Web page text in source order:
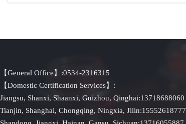
【General Office】:0534-2316315
【Domestic Certification Services】:
Jiangsu, Shanxi, Shaanxi, Guizhou, Qinghai:13718688060
Tianjin, Shanghai, Chongqing, Ningxia, Jilin:15552618777